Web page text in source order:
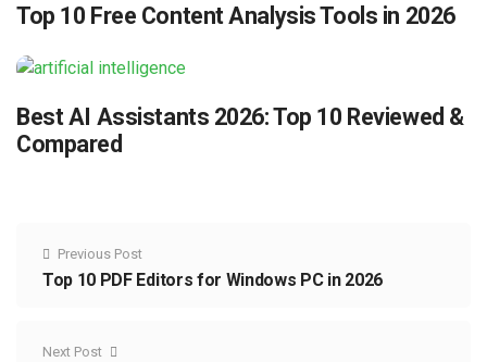
Top 10 Free Content Analysis Tools in 2026
Best AI Assistants 2026: Top 10 Reviewed &
Compared
Previous Post
Top 10 PDF Editors for Windows PC in 2026
Next Post